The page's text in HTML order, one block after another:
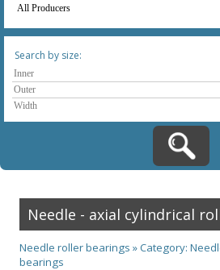
Search by size:
Needle - axial cylindrical
Needle roller bearings »Category:
bearings